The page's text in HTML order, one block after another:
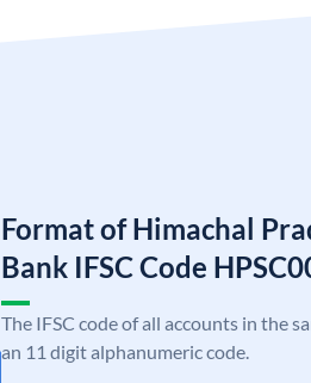
Format of Himachal
Bank IFSC Code
The IFSC code of all accounts in the
an 11 digit alphanumeric code.